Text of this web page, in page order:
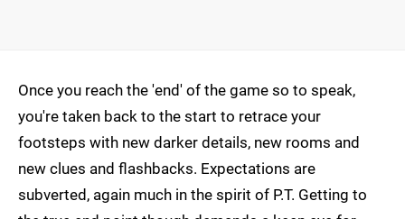
Once you reach the 'end' of the game so to speak,
you're taken back to the start to retrace your
footsteps with new darker details, new rooms and
new clues and flashbacks. Expectations are
subverted, again much in the spirit of P.T. Getting to